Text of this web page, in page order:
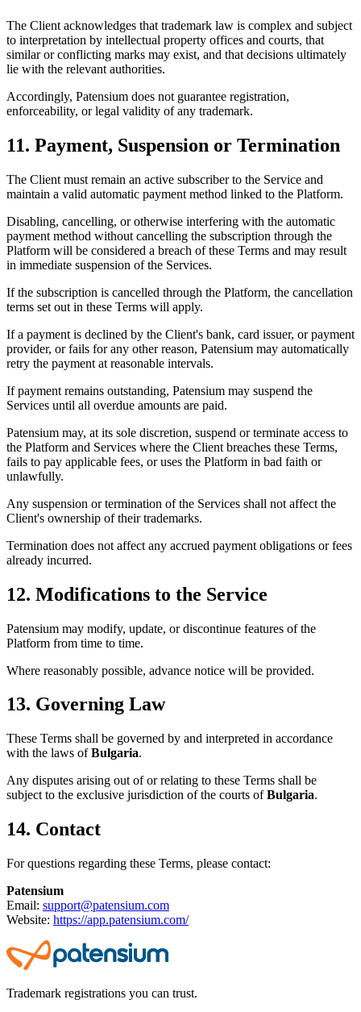
The Client acknowledges that trademark law is complex and subject
to interpretation by intellectual property offices and courts, that
similar or conflicting marks may exist, and that decisions ultimately
lie with the relevant authorities.
Accordingly, Patensium does not guarantee registration,
enforceability, or legal validity of any trademark.
11. Payment, Suspension or Termination
The Client must remain an active subscriber to the Service and
maintain a valid automatic payment method linked to the Platform.
Disabling, cancelling, or otherwise interfering with the automatic
payment method without cancelling the subscription through the
Platform will be considered a breach of these Terms and may result
in immediate suspension of the Services.
If the subscription is cancelled through the Platform, the cancellation
terms set out in these Terms will apply.
If a payment is declined by the Client's bank, card issuer, or payment
provider, or fails for any other reason, Patensium may automatically
retry the payment at reasonable intervals.
If payment remains outstanding, Patensium may suspend the
Services until all overdue amounts are paid.
Patensium may, at its sole discretion, suspend or terminate access to
the Platform and Services where the Client breaches these Terms,
fails to pay applicable fees, or uses the Platform in bad faith or
unlawfully.
Any suspension or termination of the Services shall not affect the
Client's ownership of their trademarks.
Termination does not affect any accrued payment obligations or fees
already incurred.
12. Modifications to the Service
Patensium may modify, update, or discontinue features of the
Platform from time to time.
Where reasonably possible, advance notice will be provided.
13. Governing Law
These Terms shall be governed by and interpreted in accordance
with the laws ofBulgaria.
Any disputes arising out of or relating to these Terms shall be
subject to the exclusive jurisdiction of the courts ofBulgaria.
14. Contact
For questions regarding these Terms, please contact:
Patensium
Email: support@patensium.com
Website: https://app.patensium.com/
Trademark registrations you can trust.